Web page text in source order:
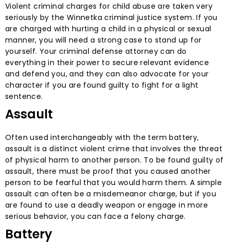
Violent criminal charges for child abuse are taken very
seriously by the Winnetka criminal justice system. If you
are charged with hurting a child in a physical or sexual
manner, you will need a strong case to stand up for
yourself. Your criminal defense attorney can do
everything in their power to secure relevant evidence
and defend you, and they can also advocate for your
character if you are found guilty to fight for a light
sentence.
Assault
Often used interchangeably with the term battery,
assault is a distinct violent crime that involves the threat
of physical harm to another person. To be found guilty of
assault, there must be proof that you caused another
person to be fearful that you would harm them. A simple
assault can often be a misdemeanor charge, but if you
are found to use a deadly weapon or engage in more
serious behavior, you can face a felony charge.
Battery